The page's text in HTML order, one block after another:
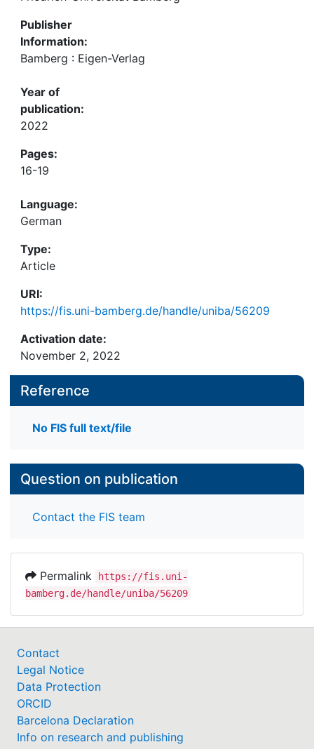
Publisher
Information:
Bamberg : Eigen-Verlag
Year of
publication:
2022
Pages:
16-19
Language:
German
Type:
Article
URI:
https://fis.uni-bamberg.de/handle/uniba/56209
Activation date:
November 2, 2022
Reference
No FIS full text/file
Question on publication
Contact the FIS team
Permalink
https://fis.uni-
bamberg.de/handle/uniba/56209
Contact
Legal Notice
Data Protection
ORCID
Barcelona Declaration
Info on research and publishing